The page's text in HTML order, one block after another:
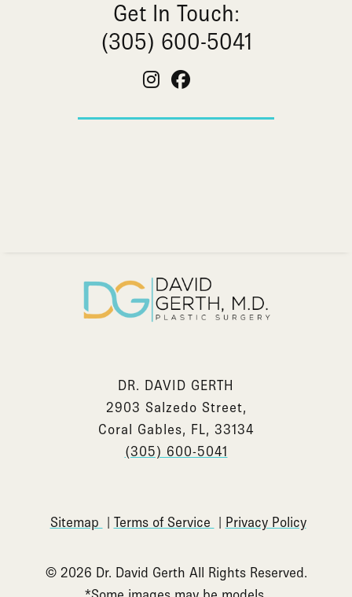
Get In Touch:
(305) 600-5041
DR. DAVID GERTH
2903 Salzedo Street,
Coral Gables, FL, 33134
(305) 600-5041
Sitemap Terms of Service Privacy Policy
© 2026 Dr. David Gerth All Rights Reserved.